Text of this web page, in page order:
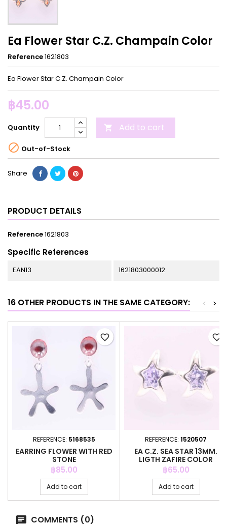
Ea Flower Star C.Z. Champain Color
Reference1621803
Ea Flower Star C.Z. Champain Color
฿45.00
Quantity  Add to cart
 Out-of-Stock
Share
PRODUCT DETAILS
Reference1621803
Specific References
EAN13 1621803000012
16 OTHER PRODUCTS IN THE SAME CATEGORY: >
<
REFERENCE: 5168535
EARRING FLOWER WITH RED
STONE
Price
฿85.00
Add to cart
favorite_border
REFERENCE: 1520507
EA C.Z. SEA STAR 13MM.
LIGTH ZAFIRE COLOR
Price
฿65.00
Add to cart
favorite_border
COMMENTS (0)